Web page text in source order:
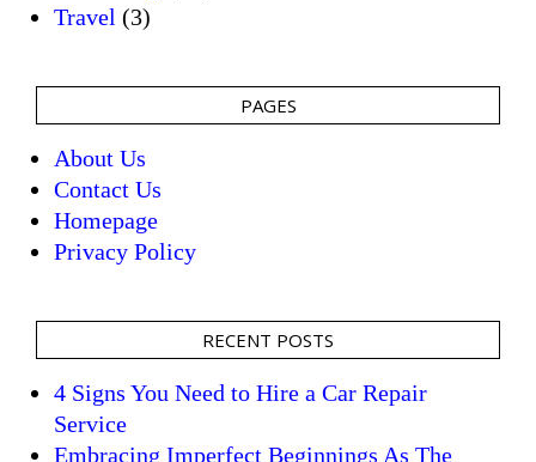
Travel (3)
PAGES
About Us
Contact Us
Homepage
Privacy Policy
RECENT POSTS
4 Signs You Need to Hire a Car Repair
Service
Embracing Imperfect Beginnings As The